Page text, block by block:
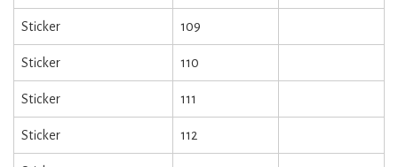
Sticker 109
Sticker 110
Sticker 111
Sticker 112